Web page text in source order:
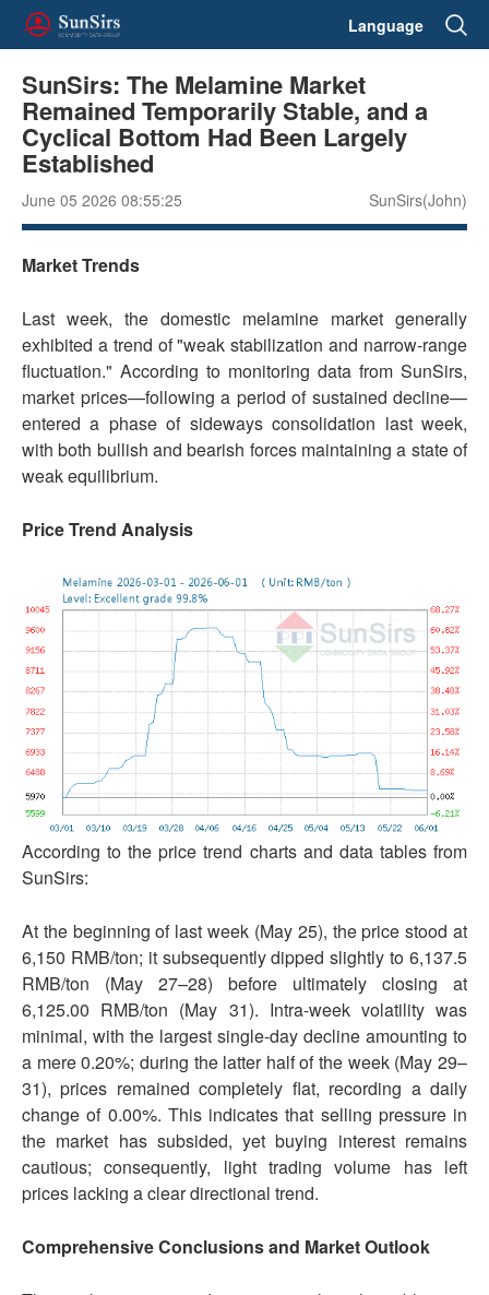
Language
SunSirs: The Melamine Market
Remained Temporarily Stable, and a
Cyclical Bottom Had Been Largely
Established
June 05 2026 08:55:25 SunSirs(John)
Market Trends
Last week, the domestic melamine market generally
exhibited a trend of "weak stabilization and narrow-range
fluctuation." According to monitoring data from SunSirs,
market prices—following a period of sustained decline—
entered a phase of sideways consolidation last week,
with both bullish and bearish forces maintaining a state of
weak equilibrium.
Price Trend Analysis
According to the price trend charts and data tables from
SunSirs:
At the beginning of last week (May 25), the price stood at
6,150 RMB/ton; it subsequently dipped slightly to 6,137.5
RMB/ton (May 27–28) before ultimately closing at
6,125.00 RMB/ton (May 31). Intra-week volatility was
minimal, with the largest single-day decline amounting to
a mere 0.20%; during the latter half of the week (May 29–
31), prices remained completely flat, recording a daily
change of 0.00%. This indicates that selling pressure in
the market has subsided, yet buying interest remains
cautious; consequently, light trading volume has left
prices lacking a clear directional trend.
Comprehensive Conclusions and Market Outlook